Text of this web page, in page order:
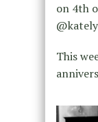
on 4th
This